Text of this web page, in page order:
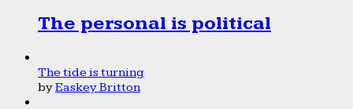
The personal is political
The tide is turning
byEaskey Britton